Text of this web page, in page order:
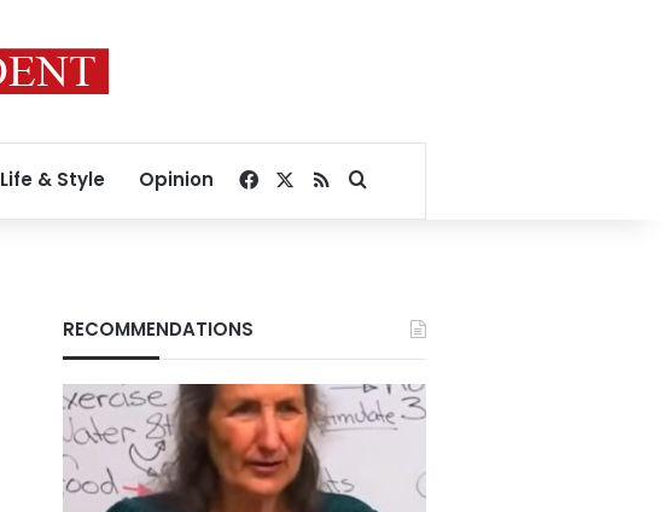
Life & Style Opinion Facebook
RSSSearch for
RECOMMENDATIONS